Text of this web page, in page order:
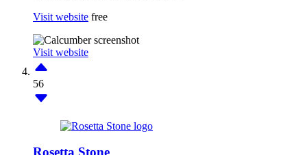
Visit website free
Visit website
56
Rosetta Stone